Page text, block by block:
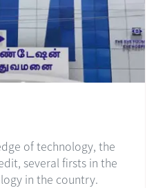
of technology, the
several firsts in the
in the country.